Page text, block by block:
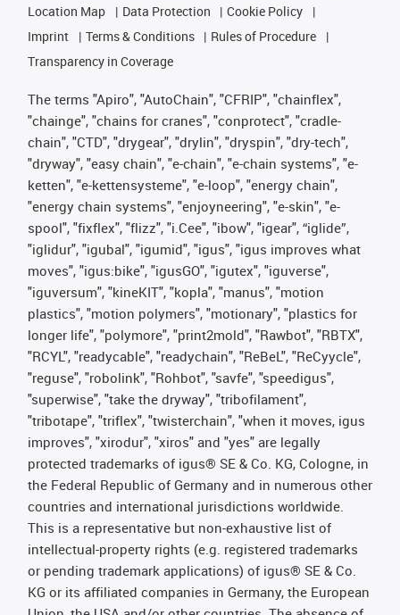
Location Map
Data Protection
Cookie Policy
Imprint
Terms & Conditions
Rules of Procedure
Transparency in Coverage
The terms "Apiro", "AutoChain", "CFRIP", "chainflex",
"chainge", "chains for cranes", "conprotect", "cradle-
chain", "CTD", "drygear", "drylin", "dryspin", "dry-tech",
"dryway", "easy chain", "e-chain", "e-chain systems", "e-
ketten", "e-kettensysteme", "e-loop", "energy chain",
"energy chain systems", "enjoyneering", "e-skin", "e-
spool", "fixflex", "flizz", "i.Cee", "ibow", "igear", “iglide”,
"iglidur", "igubal", "igumid", "igus", "igus improves what
moves", "igus:bike", "igusGO", "igutex", "iguverse",
"iguversum", "kineKIT", "kopla", "manus", "motion
plastics", "motion polymers", "motionary", "plastics for
longer life", "polymore", "print2mold", "Rawbot", "RBTX",
"RCYL", "readycable", "readychain", "ReBeL", "ReCyycle",
"reguse", "robolink", "Rohbot", "savfe", "speedigus",
"superwise", "take the dryway", "tribofilament",
"tribotape", "triflex", "twisterchain", "when it moves, igus
improves", "xirodur", "xiros" and "yes" are legally
protected trademarks of igus® SE & Co. KG, Cologne, in
the Federal Republic of Germany and in numerous other
countries and international jurisdictions worldwide.
This is a representative but non-exhaustive list of
intellectual-property rights (e.g. registered trademarks
or pending trademark applications) of igus® SE & Co.
KG or its affiliated companies in Germany, the European